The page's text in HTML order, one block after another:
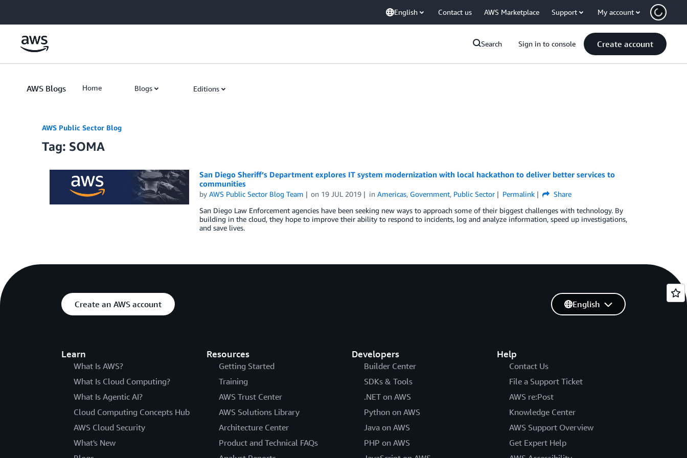
English Contact us AWS Marketplace Support My account
Search Sign in to console Create account
AWS Blogs Home Blogs Editions
AWS Public Sector Blog
Tag: SOMA
San Diego Sheriff’s Department explores IT system modernization with local hackathon to deliver better services to
communities
by AWS Public Sector Blog Team on 19 JUL 2019 inAmericas, Government, Public Sector Permalink
Share
San Diego Law Enforcement agencies have been seeking new ways to approach some of their biggest challenges with technology. By
building in the cloud, they hope to improve their ability to respond to incidents, log and analyze information, speed up investigations,
and save lives.
Create an AWS account
Learn
What Is AWS?
What Is Cloud Computing?
What Is Agentic AI?
Cloud Computing Concepts Hub
AWS Cloud Security
What's New
Resources
Getting Started
Training
AWS Trust Center
AWS Solutions Library
Architecture Center
Product and Technical FAQs
Developers
Builder Center
SDKs & Tools
.NET on AWS
Python on AWS
Java on AWS
PHP on AWS
Help
Contact Us
File a Support Ticket
AWS re:Post
Knowledge Center
AWS Support Overview
Get Expert Help
English